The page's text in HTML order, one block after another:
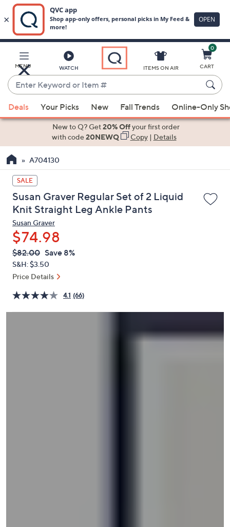
Main
Content
MENU WATCH
Enter
Keyword
or
Item
suggestions
the
up
and
down
arrow
keys
or
swipe
left
and
on
touch
ITEMS ON AIR
0
CART
Deals Your Picks New Fall Trends Online-Only
New to Q? Get20% Offyour first order
with code20NEWQ Copy| Details
A704130
SALE
Susan Graver Regular Set of 2 Liquid
Knit Straight Leg Ankle Pants
Susan Graver
$74.98
QVC
PRICE:
Deleted
$82.00 Save 8%
S&H: $3.50
Price Details
4.1 (66)